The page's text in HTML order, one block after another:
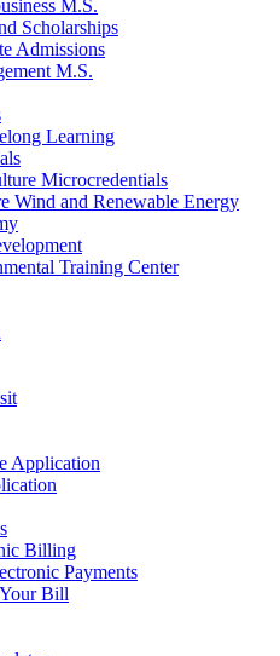
M.S.
Scholarships
Admissions
M.S.
Learning
Microcredentials
Wind and Renewable Energy
Training Center
Application
Billing
Payments
Bill